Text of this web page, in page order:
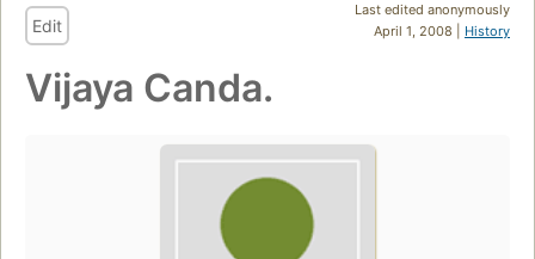
Last edited anonymously
April 1, 2008 | History
Edit
Vijaya Canda.